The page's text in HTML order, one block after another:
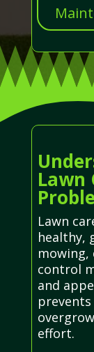
Lawn
Lawn
healthy,
mowing,
control
and
effort.